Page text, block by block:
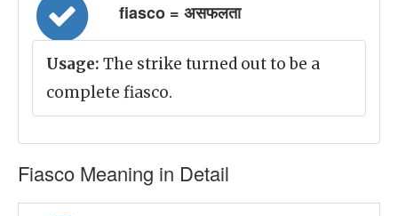
fiasco = असफलता
Usage: The strike turned out to be a
complete fiasco.
Fiasco Meaning in Detail